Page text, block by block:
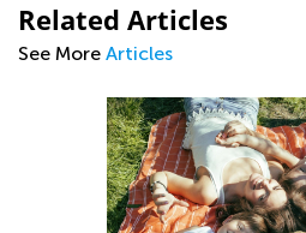
Related Articles
See More Articles